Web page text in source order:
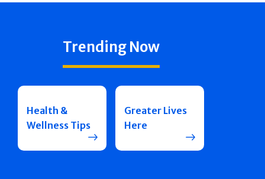
Trending Now
Health &
Wellness Tips
Greater Lives
Here